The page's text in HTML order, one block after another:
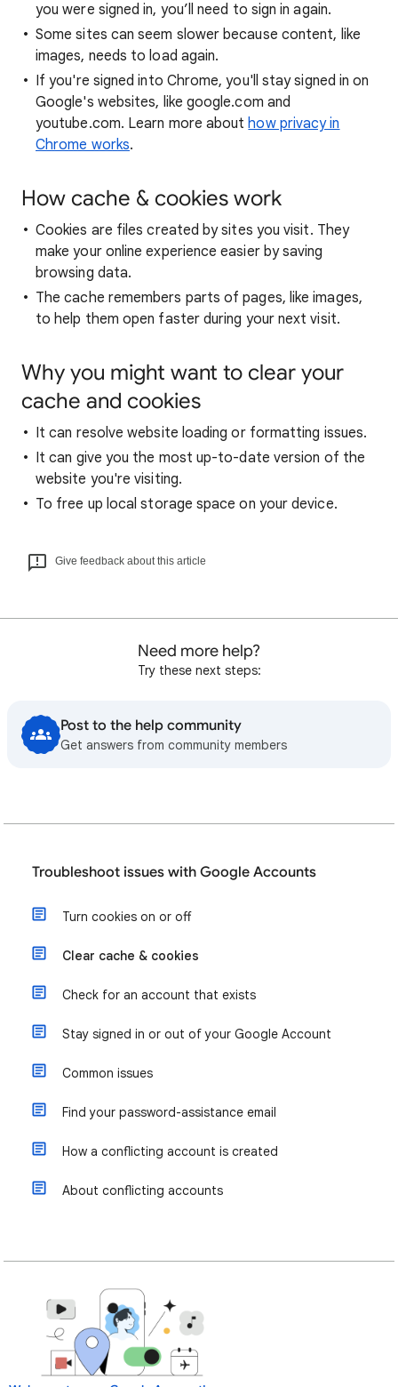
you were signed in, you’ll need to sign in again.
Some sites can seem slower because content, like
images, needs to load again.
If you're signed into Chrome, you'll stay signed in on
Google's websites, like google.com and
youtube.com. Learn more abouthow privacy in
Chrome works.
How cache & cookies work
Cookies are files created by sites you visit. They
make your online experience easier by saving
browsing data.
The cache remembers parts of pages, like images,
to help them open faster during your next visit.
Why you might want to clear your
cache and cookies
It can resolve website loading or formatting issues.
It can give you the most up-to-date version of the
website you're visiting.
To free up local storage space on your device.
Give feedback about this article
Need more help?
Try these next steps:
Post to the help community
Get answers from community members
Troubleshoot issues with Google Accounts
Turn cookies on or off
Clear cache & cookies
Check for an account that exists
Stay signed in or out of your Google Account
Common issues
Find your password-assistance email
How a conflicting account is created
About conflicting accounts